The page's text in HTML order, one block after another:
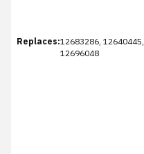
Replaces:12683286, 12640445,
12696048